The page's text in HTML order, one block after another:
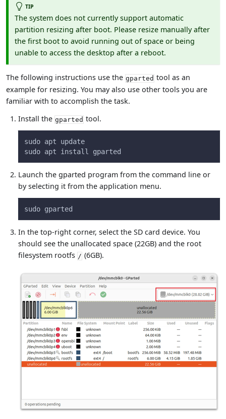
TIP
The system does not currently support automatic
partition resizing after boot. Please resize manually after
the first boot to avoid running out of space or being
unable to access the desktop after a reboot.
The following instructions use the gparted tool as an
example for resizing. You may also use other tools you are
familiar with to accomplish the task.
Install the gpartedtool.
sudo apt update
sudo apt install gparted
Launch the gparted program from the command line or
by selecting it from the application menu.
sudo gparted
In the top-right corner, select the SD card device. You
should see the unallocated space (22GB) and the root
filesystem rootfs /(6GB).